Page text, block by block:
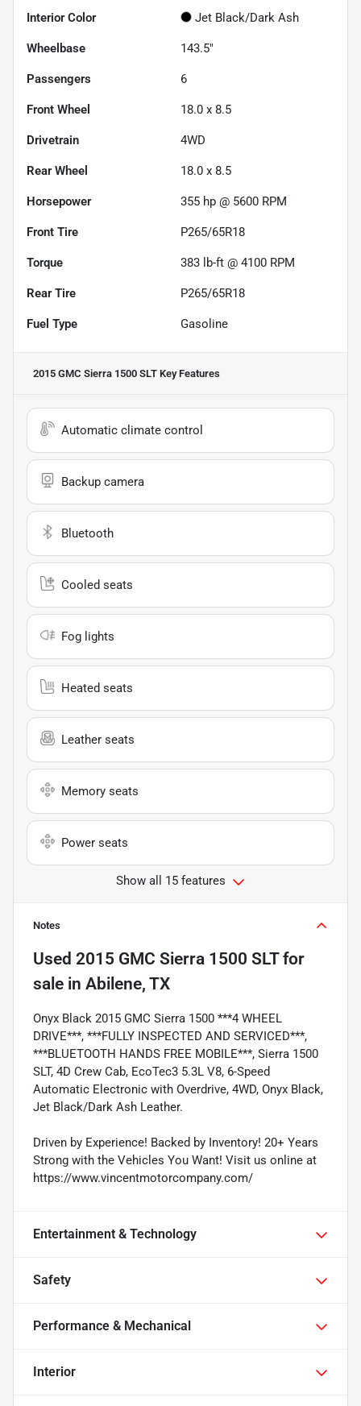
Interior Color Jet Black/Dark Ash
Wheelbase 143.5"
Passengers 6
Front Wheel 18.0 x 8.5
Drivetrain 4WD
Rear Wheel 18.0 x 8.5
Horsepower 355 hp @ 5600 RPM
Front Tire P265/65R18
Torque 383 lb-ft @ 4100 RPM
Rear Tire P265/65R18
Fuel Type Gasoline
2015 GMC Sierra 1500 SLT Key Features
Automatic climate control
Backup camera
Bluetooth
Cooled seats
Fog lights
Heated seats
Leather seats
Memory seats
Power seats
Show all 15 features
Notes
Used 2015 GMC Sierra 1500 SLTfor
sale in Abilene, TX
Onyx Black 2015 GMC Sierra 1500 ***4 WHEEL
DRIVE***, ***FULLY INSPECTED AND SERVICED***,
***BLUETOOTH HANDS FREE MOBILE***, Sierra 1500
SLT, 4D Crew Cab, EcoTec3 5.3L V8, 6-Speed
Automatic Electronic with Overdrive, 4WD, Onyx Black,
Jet Black/Dark Ash Leather.
Driven by Experience! Backed by Inventory! 20+ Years
Strong with the Vehicles You Want! Visit us online at
https://www.vincentmotorcompany.com/
Entertainment & Technology
Safety
Performance & Mechanical
Interior